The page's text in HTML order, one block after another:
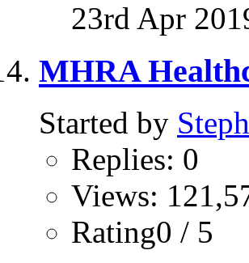
23rd Apr
MHRA
Started by
Replies: 0
Views:
Rating0 / 5